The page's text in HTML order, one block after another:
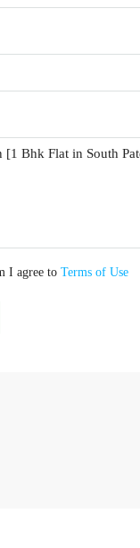
I agree to Terms of Use